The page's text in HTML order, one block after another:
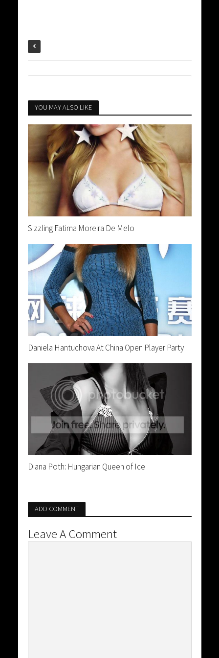
YOU MAY ALSO LIKE
Sizzling Fatima Moreira De Melo
Daniela Hantuchova At China Open Player Party
Diana Poth: Hungarian Queen of Ice
ADD COMMENT
Leave A Comment